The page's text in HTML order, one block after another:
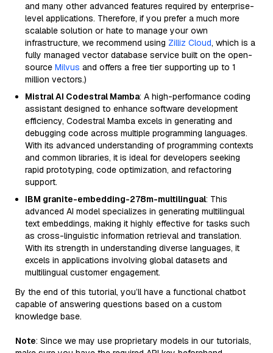
and many other advanced features required by enterprise-
level applications. Therefore, if you prefer a much more
scalable solution or hate to manage your own
infrastructure, we recommend using Zilliz Cloud, which is a
fully managed vector database service built on the open-
source Milvus and offers a free tier supporting up to 1
million vectors.)
Mistral AI Codestral Mamba: A high-performance coding
assistant designed to enhance software development
efficiency, Codestral Mamba excels in generating and
debugging code across multiple programming languages.
With its advanced understanding of programming contexts
and common libraries, it is ideal for developers seeking
rapid prototyping, code optimization, and refactoring
support.
IBM granite-embedding-278m-multilingual: This
advanced AI model specializes in generating multilingual
text embeddings, making it highly effective for tasks such
as cross-linguistic information retrieval and translation.
With its strength in understanding diverse languages, it
excels in applications involving global datasets and
multilingual customer engagement.
By the end of this tutorial, you’ll have a functional chatbot
capable of answering questions based on a custom
knowledge base.
Note: Since we may use proprietary models in our tutorials,